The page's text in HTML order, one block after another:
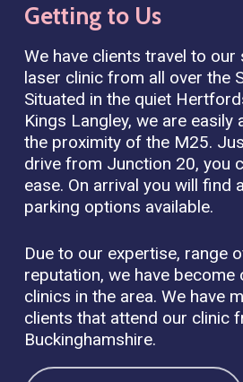
Getting to Us
We have clients travel to our
laser clinic from all over the
Situated in the quiet
Kings Langley, we are easily
the proximity of the M25.
drive from Junction 20, you
ease. On arrival you will find
parking options available.
Due to our expertise, range
reputation, we have become
clinics in the area. We have
clients that attend our clinic
Buckinghamshire.